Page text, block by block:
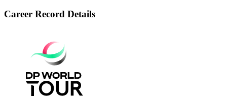
Career Record Details